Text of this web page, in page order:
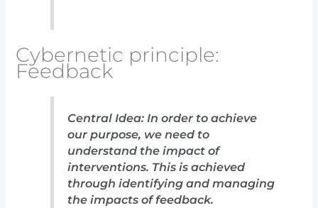
Cybernetic principle:
Feedback
Central Idea: In order to achieve
our purpose, we need to
understand the impact of
interventions. This is achieved
through identifying and managing
the impacts of feedback.